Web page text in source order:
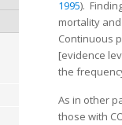
1995).
mortality
Continuous
[evidence
the
As in other
those with